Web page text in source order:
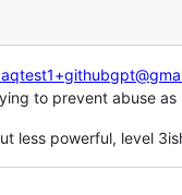
to prevent abuse as
less powerful, level